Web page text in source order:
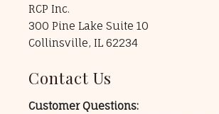
RCP Inc.
300 Pine Lake Suite 10
Collinsville, IL 62234
Contact Us
Customer Questions: